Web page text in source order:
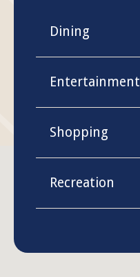
Dining
Entertainment
Shopping
Recreation